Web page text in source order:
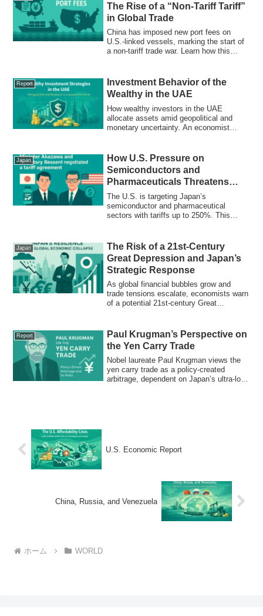
The Rise of a “Non-Tariff Tariff”
in Global Trade
China has imposed new port fees on
U.S.-linked vessels, marking the start of
a non-tariff trade war. Learn how this
Report
Investment Behavior of the
Wealthy in the UAE
How wealthy investors in the UAE
allocate assets amid geopolitical and
monetary uncertainty. An economist
Japan
How U.S. Pressure on
Semiconductors and
Pharmaceuticals Threatens
Japan’s Economic Core
The U.S. is targeting Japan’s
semiconductor and pharmaceutical
sectors with tariffs up to 250%. This
must rethink its industrial and trade
strategy to defend its core industries.
Japan
The Risk of a 21st-Century
Great Depression and Japan’s
Strategic Response
As global financial bubbles grow and
trade tensions escalate, economists warn
of a potential 21st-century Great
response to avoid systemic collapse.
Report
Paul Krugman’s Perspective on
the Yen Carry Trade
Nobel laureate Paul Krugman views the
yen carry trade as a policy-created
arbitrage, dependent on Japan’s ultra-low
U.S. Economic Report
China, Russia, and Venezuela
ホーム WORLD